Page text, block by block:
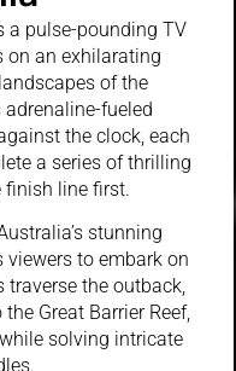
a pulse-pounding TV
on an exhilarating
of the
fueled
the clock, each
a series of thrilling
finish line first.
stunning
viewers to embark on
the outback,
Great Barrier Reef,
solving intricate